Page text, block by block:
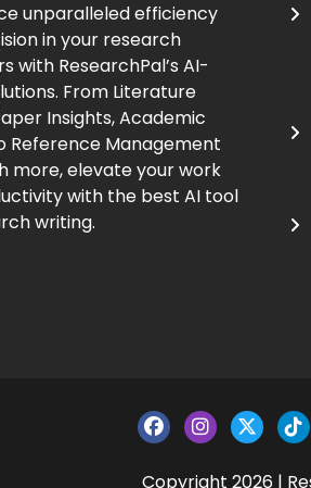
unparalleled efficiency
in your research
with ResearchPal’s AI-
From Literature
Insights, Academic
Reference Management
more, elevate your work
with the best AI tool
writing.
Copyright 2026 |